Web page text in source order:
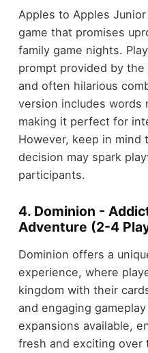
Apples to Apples
game that promises
family game nights.
prompt provided by
and often hilarious
version includes words
making it perfect for
However, keep in mind
decision may spark
participants.
4. Dominion -
Adventure (2-4
Dominion offers a
experience, where
kingdom with their
and engaging
expansions available,
fresh and exciting over